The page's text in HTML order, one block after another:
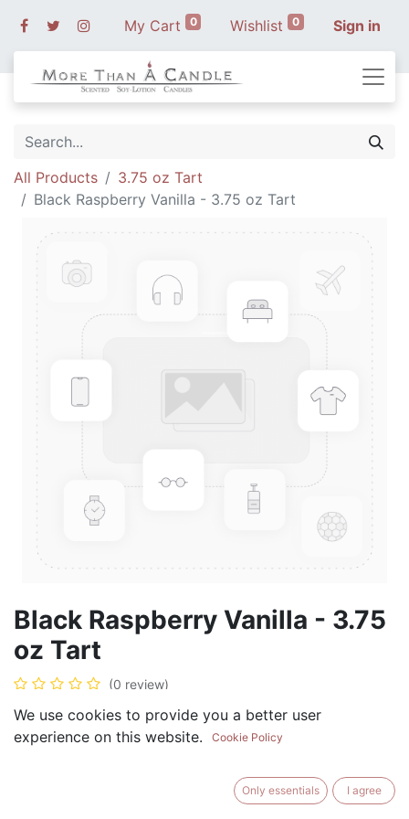
My Cart 0 Wishlist 0 Sign in
All Products
3.75 oz Tart
Black Raspberry Vanilla - 3.75 oz Tart
Black Raspberry Vanilla - 3.75
oz Tart
(0 review)
$5.99
BUY NOW
We use cookies to provide you a better user
experience on this website.
Cookie Policy
Only essentials I agree